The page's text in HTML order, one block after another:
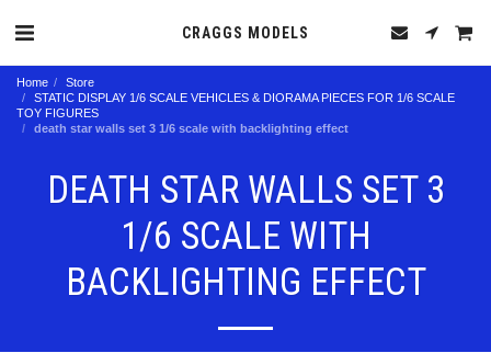
CRAGGS MODELS
Home
Store
STATIC DISPLAY 1/6 SCALE VEHICLES & DIORAMA PIECES FOR 1/6 SCALE
TOY FIGURES
death star walls set 3 1/6 scale with backlighting effect
DEATH STAR WALLS SET 3
1/6 SCALE WITH
BACKLIGHTING EFFECT